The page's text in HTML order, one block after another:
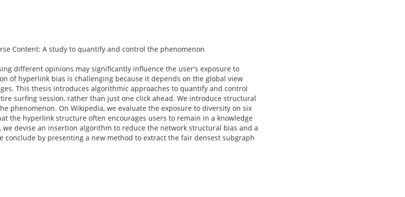
Content: A study to quantify and control the phenomenon
different opinions may significantly influence the user's exposure to
of hyperlink bias is challenging because it depends on the global view
This thesis introduces algorithmic approaches to quantify and control
surfing session, rather than just one click ahead. We introduce structural
phenomenon. On Wikipedia, we evaluate the exposure to diversity on six
the hyperlink structure often encourages users to remain in a knowledge
devise an insertion algorithm to reduce the network structural bias and a
by presenting a new method to extract the fair densest subgraph